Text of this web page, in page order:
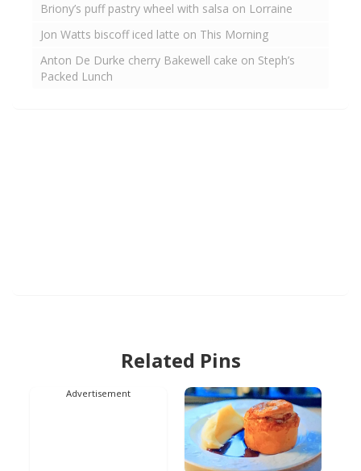
Briony’s puff pastry wheel with salsa on Lorraine
Jon Watts biscoff iced latte on This Morning
Anton De Durke cherry Bakewell cake on Steph’s
Packed Lunch
Related Pins
Advertisement